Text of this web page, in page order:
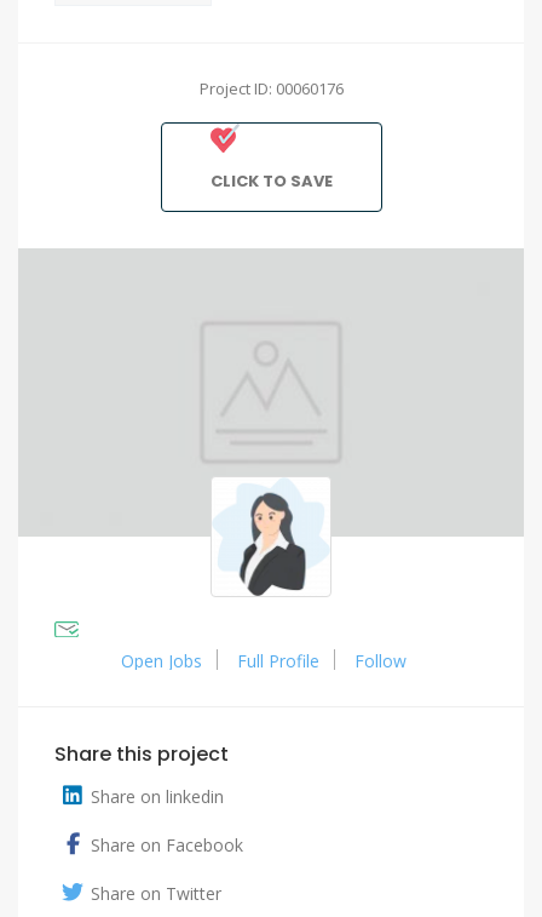
Project ID: 00060176
CLICK TO SAVE
Open Jobs Full Profile Follow
Share this project
Share on linkedin
Share on Facebook
Share on Twitter